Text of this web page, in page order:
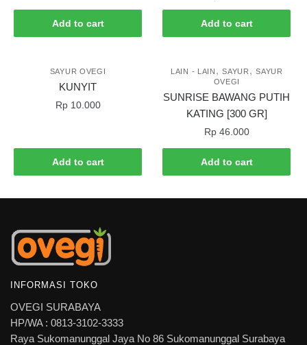
Add to cart Add to cart
SAYUR OVEGI
KUNYIT
Rp10.000
Add to cart
LAIN - LAIN ,SAYUR ,SAYUR
OVEGI
SUNRISE BAWANG PUTIH
KATING [300 GR]
Rp46.000
Add to cart
INFORMASI TOKO
OVEGI SURABAYA
HP/WA : 0813-3102-3333
Raya Sukomanunggal Jaya No 86 Sukomanunggal Surabaya